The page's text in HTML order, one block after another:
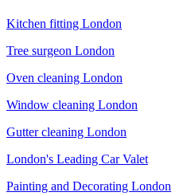
Kitchen fitting London
Tree surgeon London
Oven cleaning London
Window cleaning London
Gutter cleaning London
London's Leading Car Valet
Painting and Decorating London